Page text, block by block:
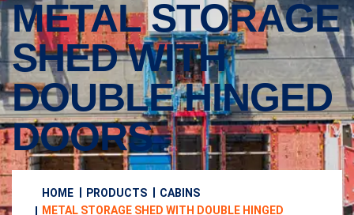
METAL STORAGE
SHED WITH
DOUBLE HINGED
DOORS
HOME PRODUCTS
CABINS
METAL STORAGE SHED WITH DOUBLE HINGED